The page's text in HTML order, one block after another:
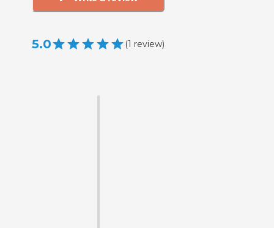
5.0 (1 review)